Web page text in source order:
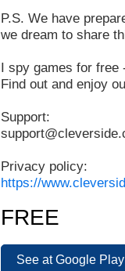
P.S. We have
we dream to share
I spy games for free
Find out and enjoy
Support:
Privacy policy:
https://
FREE
See at Google